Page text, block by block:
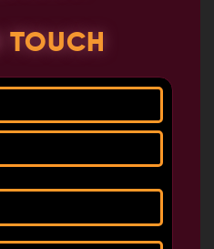
TOUCH